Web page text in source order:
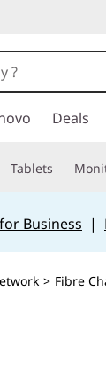
Deals
Tablets
Business |
> Fibre